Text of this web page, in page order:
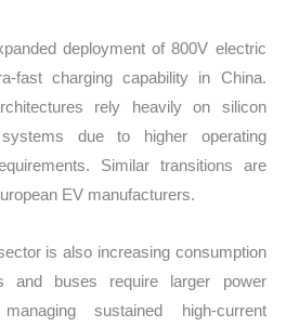
deployment of 800V electric
fast charging capability in China.
rely heavily on silicon
due to higher operating
Similar transitions are
EV manufacturers.
is also increasing consumption
and buses require larger power
sustained high-current